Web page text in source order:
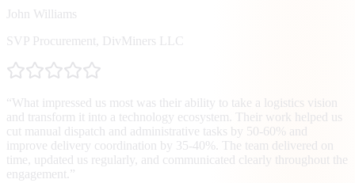
John Williams
SVP Procurement
DivMiners LLC
“What impressed us most was their ability to take a logistics vision
and transform it into a technology ecosystem. Their work helped us
cut manual dispatch and administrative tasks by 50-60% and
improve delivery coordination by 35-40%. The team delivered on
time, updated us regularly, and communicated clearly throughout the
engagement. ”